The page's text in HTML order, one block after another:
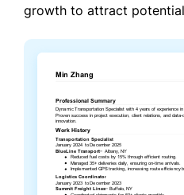
growth to attract